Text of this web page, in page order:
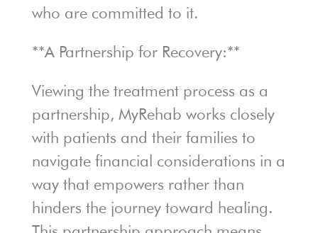
who are committed to it.
**A Partnership for Recovery:**
Viewing the treatment process as a
partnership, MyRehab works closely
with patients and their families to
navigate financial considerations in a
way that empowers rather than
hinders the journey toward healing.